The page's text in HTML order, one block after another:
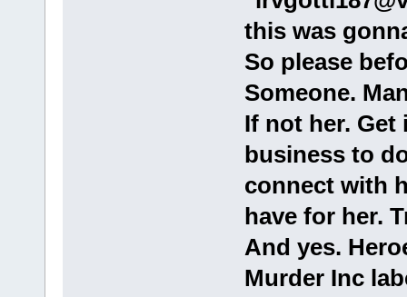
this was
So please
Someone.
If not her. Get
business to
connect with
have for her.
And yes.
Murder Inc